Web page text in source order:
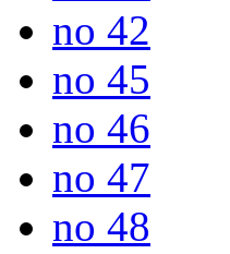
no 42
no 45
no 46
no 47
no 48